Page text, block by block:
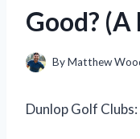
Good? (A
ByMatthew
Dunlop Golf